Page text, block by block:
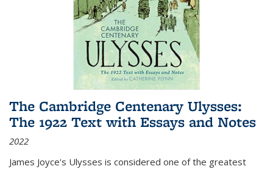
The Cambridge Centenary Ulysses:
The 1922 Text with Essays and Notes
2022
James Joyce's Ulysses is considered one of the greatest